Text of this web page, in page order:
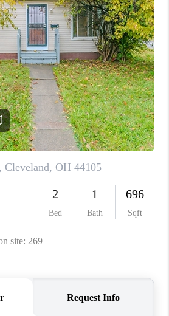
WHO WE ARE
REVIEWS
CONNECT
TOP AREAS